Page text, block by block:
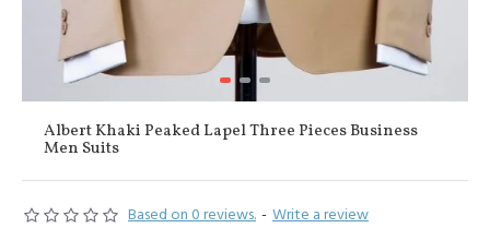
Albert Khaki Peaked Lapel Three Pieces Business
Men Suits
Based on 0 reviews. - Write a review